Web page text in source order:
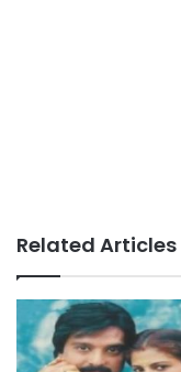
Related Articles